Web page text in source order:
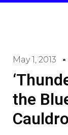
May 1, 2013
the